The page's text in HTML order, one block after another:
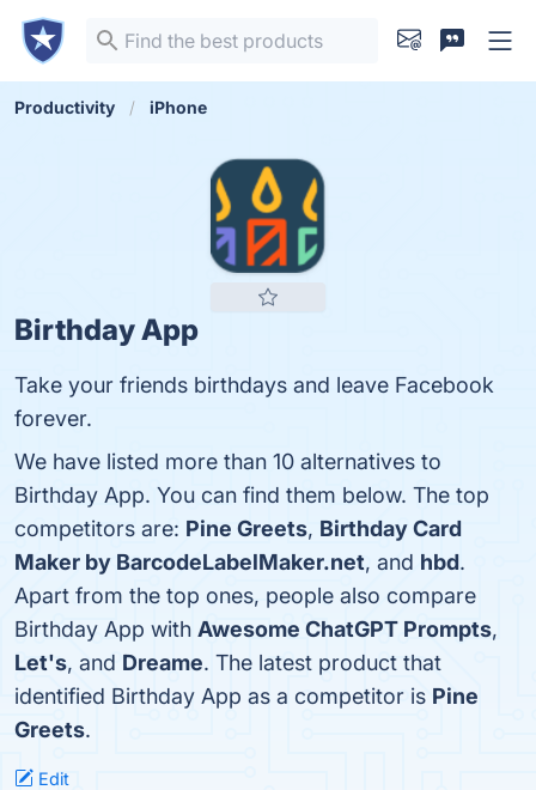
Productivity iPhone
Birthday App
Take your friends birthdays and leave Facebook
forever.
We have listed more than 10 alternatives to
Birthday App. You can find them below. The top
competitors are: Pine Greets, Birthday Card
Maker by BarcodeLabelMaker.net, and hbd.
Apart from the top ones, people also compare
Birthday App with Awesome ChatGPT Prompts,
Let's, and Dreame. The latest product that
identified Birthday App as a competitor is Pine
Greets.
Edit